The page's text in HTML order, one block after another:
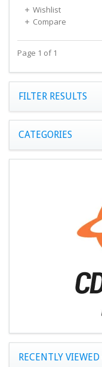
Wishlist
Compare
Page 1 of 1
FILTER RESULTS
CATEGORIES
RECENTLY VIEWED